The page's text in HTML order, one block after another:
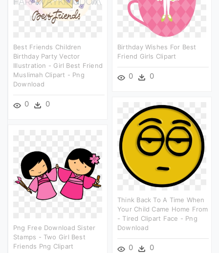
Best Friends Children
Birthday Party Vector
Illustration - Girl Best Friend
Muslimah Clipart - Png
Download
0 0
Birthday Wishes For Best
Friend Girls Clipart
0 0
Think Back To A Time When
Your Child Came Home From
- Tired Clipart Face - Png
Download
0 0
Png Free Download Sister
Stamps - Two Girl Best
Friends Png Clipart